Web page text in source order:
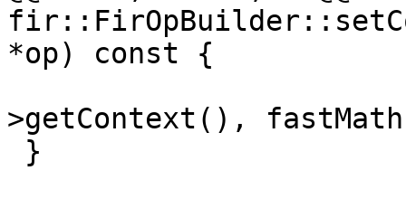
*op) const {
>getContext(),